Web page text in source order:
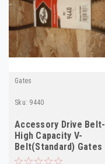
Gates
Sku: 9440
Accessory Drive Belt-
High Capacity V-
Belt(Standard) Gates
9440